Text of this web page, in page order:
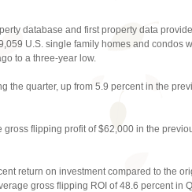
database and first property data
U.S. single family homes and condos
to a three-year low.
the quarter, up from 5.9 percent in the
flipping profit of $62,000 in the
return on investment compared to the
gross flipping ROI of 48.6 percent in